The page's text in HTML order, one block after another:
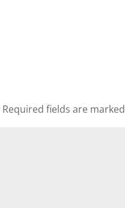
Required fields are marked